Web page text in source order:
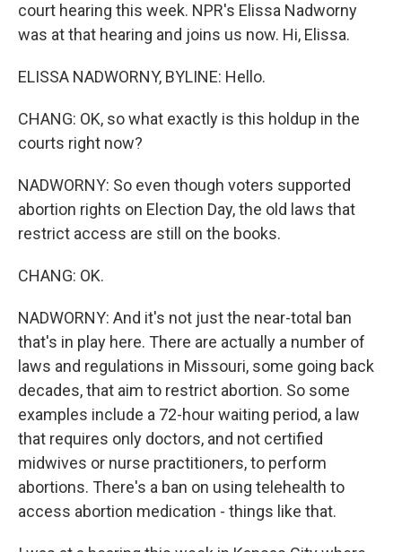
court hearing this week. NPR's Elissa Nadworny
was at that hearing and joins us now. Hi, Elissa.
ELISSA NADWORNY, BYLINE: Hello.
CHANG: OK, so what exactly is this holdup in the
courts right now?
NADWORNY: So even though voters supported
abortion rights on Election Day, the old laws that
restrict access are still on the books.
CHANG: OK.
NADWORNY: And it's not just the near-total ban
that's in play here. There are actually a number of
laws and regulations in Missouri, some going back
decades, that aim to restrict abortion. So some
examples include a 72-hour waiting period, a law
that requires only doctors, and not certified
midwives or nurse practitioners, to perform
abortions. There's a ban on using telehealth to
access abortion medication - things like that.